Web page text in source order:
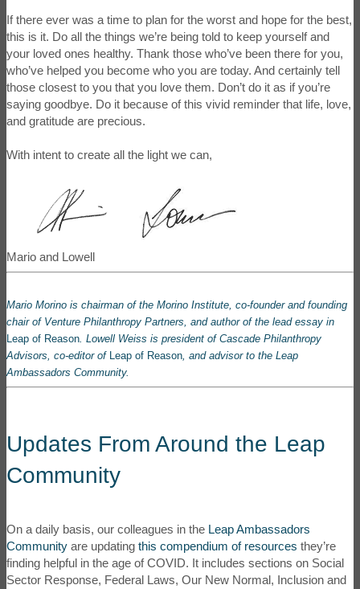
If there ever was a time to plan for the worst and hope for the best,
this is it. Do all the things we’re being told to keep yourself and
your loved ones healthy. Thank those who’ve been there for you,
who’ve helped you become who you are today. And certainly tell
those closest to you that you love them. Don’t do it as if you’re
saying goodbye. Do it because of this vivid reminder that life, love,
and gratitude are precious.
With intent to create all the light we can,
Mario and Lowell
Mario Morino is chairman of the Morino Institute, co-founder and founding
chair of Venture Philanthropy Partners, and author of the lead essay in
Leap of Reason. Lowell Weiss is president of Cascade Philanthropy
Advisors, co-editor of Leap of Reason, and advisor to the Leap
Ambassadors Community.
Updates From Around the Leap
Community
On a daily basis, our colleagues in the Leap Ambassadors
Community are updating this compendium of resources they’re
finding helpful in the age of COVID. It includes sections on Social
Sector Response, Federal Laws, Our New Normal, Inclusion and